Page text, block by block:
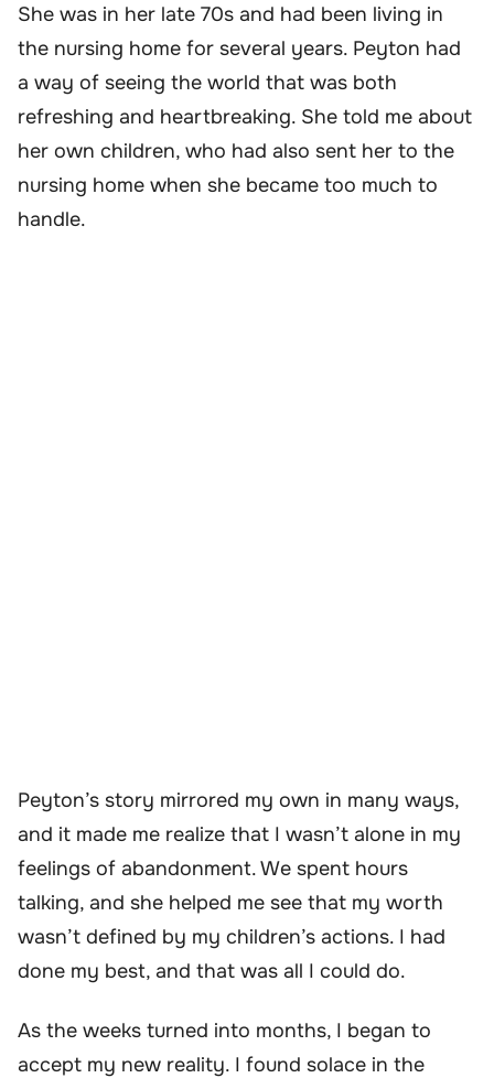
She was in her late 70s and had been living in
the nursing home for several years. Peyton had
a way of seeing the world that was both
refreshing and heartbreaking. She told me about
her own children, who had also sent her to the
nursing home when she became too much to
handle.
Peyton’s story mirrored my own in many ways,
and it made me realize that I wasn’t alone in my
feelings of abandonment. We spent hours
talking, and she helped me see that my worth
wasn’t defined by my children’s actions. I had
done my best, and that was all I could do.
As the weeks turned into months, I began to
accept my new reality. I found solace in the